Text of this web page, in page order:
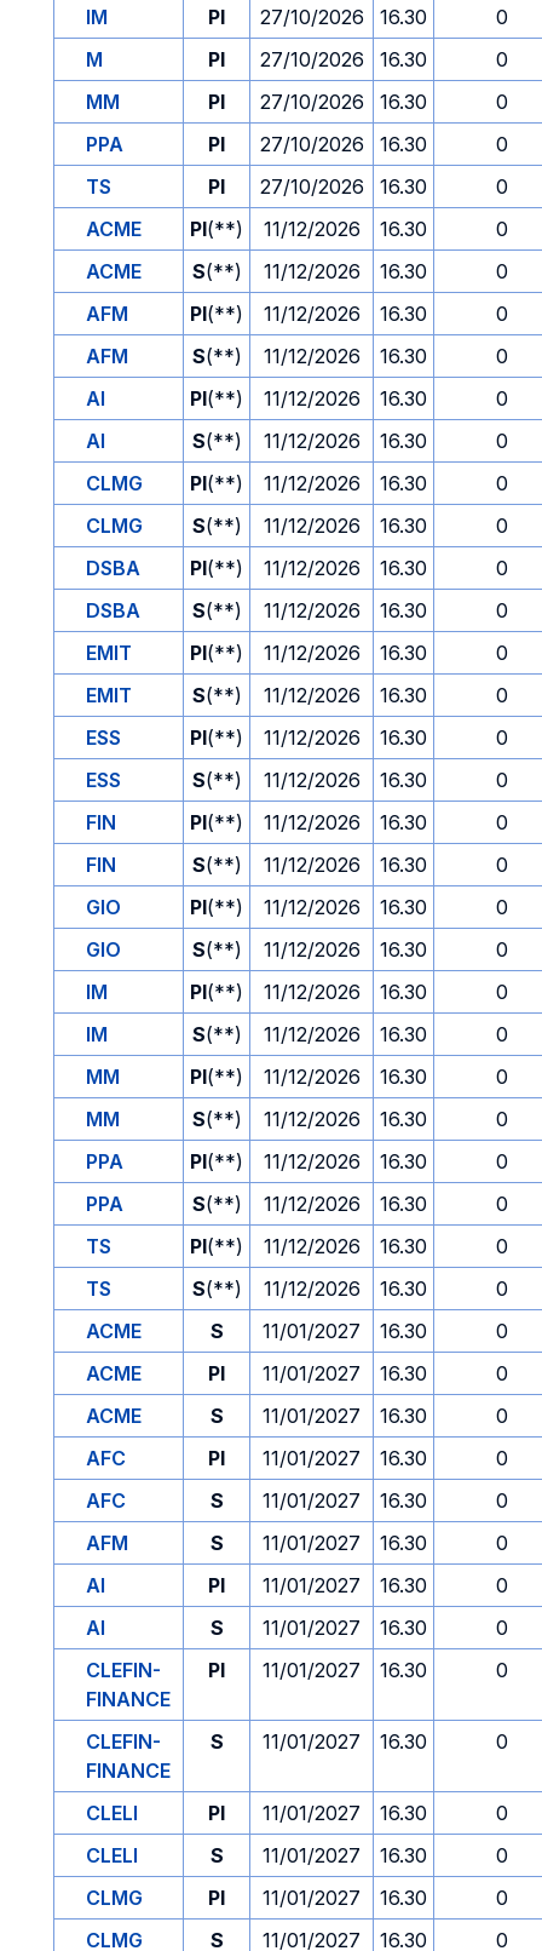
IM
PI 27/10/2026 16.30
0
M
PI 27/10/2026 16.30
0
MM
PI 27/10/2026 16.30
0
PPA
PI 27/10/2026 16.30
0
TS
PI 27/10/2026 16.30
0
ACME
PI(**) 11/12/2026 16.30
0
ACME
S(**) 11/12/2026 16.30
0
AFM
PI(**) 11/12/2026 16.30
0
AFM
S(**) 11/12/2026 16.30
0
AI
PI(**) 11/12/2026 16.30
0
AI
S(**) 11/12/2026 16.30
0
CLMG
PI(**) 11/12/2026 16.30
0
CLMG
S(**) 11/12/2026 16.30
0
DSBA
PI(**) 11/12/2026 16.30
0
DSBA
S(**) 11/12/2026 16.30
0
EMIT
PI(**) 11/12/2026 16.30
0
EMIT
S(**) 11/12/2026 16.30
0
ESS
PI(**) 11/12/2026 16.30
0
ESS
S(**) 11/12/2026 16.30
0
FIN
PI(**) 11/12/2026 16.30
0
FIN
S(**) 11/12/2026 16.30
0
GIO
PI(**) 11/12/2026 16.30
0
GIO
S(**) 11/12/2026 16.30
0
IM
PI(**) 11/12/2026 16.30
0
IM
S(**) 11/12/2026 16.30
0
MM
PI(**) 11/12/2026 16.30
0
MM
S(**) 11/12/2026 16.30
0
PPA
PI(**) 11/12/2026 16.30
0
PPA
S(**) 11/12/2026 16.30
0
TS
PI(**) 11/12/2026 16.30
0
TS
S(**) 11/12/2026 16.30
0
ACME
S 11/01/2027 16.30
0
ACME
PI 11/01/2027 16.30
0
ACME
S 11/01/2027 16.30
0
AFC
PI 11/01/2027 16.30
0
AFC
S 11/01/2027 16.30
0
AFM
S 11/01/2027 16.30
0
AI
PI 11/01/2027 16.30
0
AI
S 11/01/2027 16.30
0
CLEFIN-
FINANCE
PI 11/01/2027 16.30 0
CLEFIN-
FINANCE
S 11/01/2027 16.30 0
CLELI PI 11/01/2027 16.30
0
CLELI
S 11/01/2027 16.30
0
CLMG
PI 11/01/2027 16.30
0
CLMG
S 11/01/2027 16.30 0